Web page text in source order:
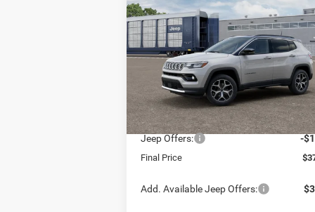
LIMITED 4X4
Special Offer
Price Drop
Gary Miller Chrysler Dodge Jeep Ram
3C4NJDCN8TT291145Model: MPJP74
In Transit
$1,500
SAVINGS FINAL
Less
MSRP:
Jeep Offers: -
Final Price
Add. Available Jeep Offers: